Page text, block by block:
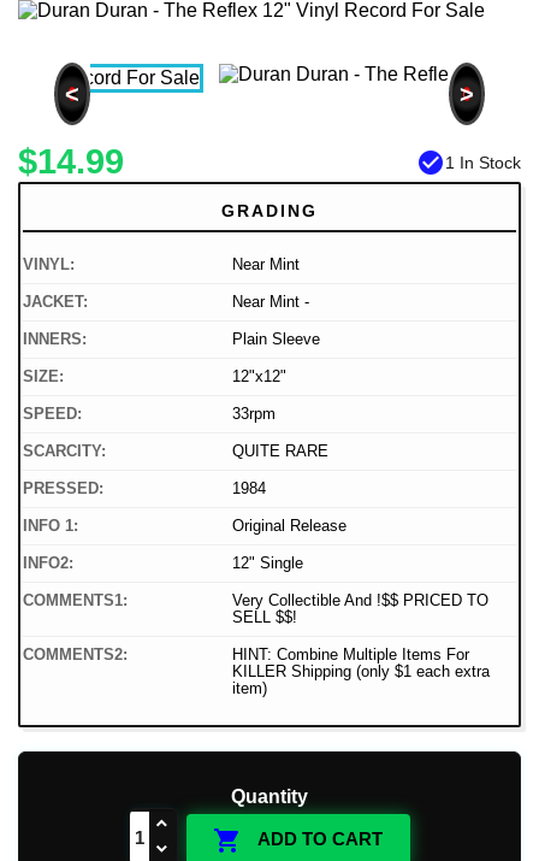
< >
$14.99 check_circle1 In Stock
GRADING
VINYL: Near Mint
JACKET: Near Mint -
INNERS: Plain Sleeve
SIZE: 12"x12"
SPEED: 33rpm
SCARCITY: QUITE RARE
PRESSED: 1984
INFO 1: Original Release
INFO2: 12" Single
COMMENTS1:
Very Collectible And !$$ PRICED TO
SELL $$!
COMMENTS2:
HINT: Combine Multiple Items For
KILLER Shipping (only $1 each extra
item)
Quantity
 ADD TO CART